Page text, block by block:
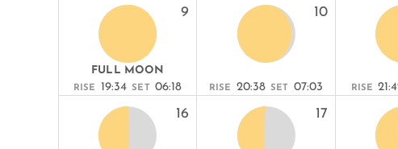
9
FULL MOON
RISE 19:34 SET 06:18
10
RISE 20:38 SET 07:03 RISE
16 17